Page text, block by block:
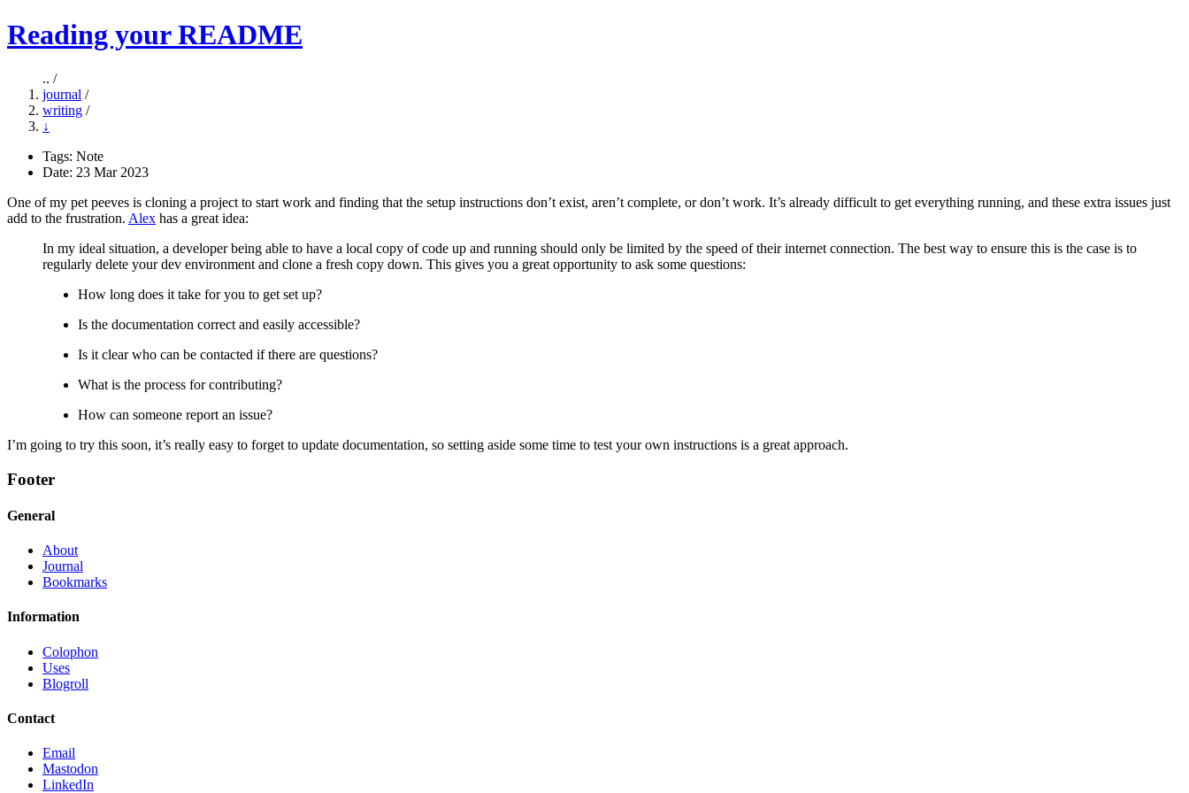
Reading your README
.. /
journal /
writing /
↓
Tags: Note
Date: 23 Mar 2023
One of my pet peeves is cloning a project to start work and finding that the setup instructions don’t exist, aren’t complete, or don’t work. It’s already difficult to get everything running, and these extra issues just
add to the frustration. Alex has a great idea:
In my ideal situation, a developer being able to have a local copy of code up and running should only be limited by the speed of their internet connection. The best way to ensure this is the case is to
regularly delete your dev environment and clone a fresh copy down. This gives you a great opportunity to ask some questions:
How long does it take for you to get set up?
Is the documentation correct and easily accessible?
Is it clear who can be contacted if there are questions?
What is the process for contributing?
How can someone report an issue?
I’m going to try this soon, it’s really easy to forget to update documentation, so setting aside some time to test your own instructions is a great approach.
Footer
General
About
Journal
Bookmarks
Information
Colophon
Uses
Blogroll
Contact
Email
Mastodon
LinkedIn